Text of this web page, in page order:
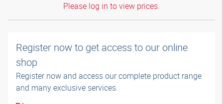
Please log in to view prices.
Register now to get access to our online
shop
Register now and access our complete product range
and many exclusive services.